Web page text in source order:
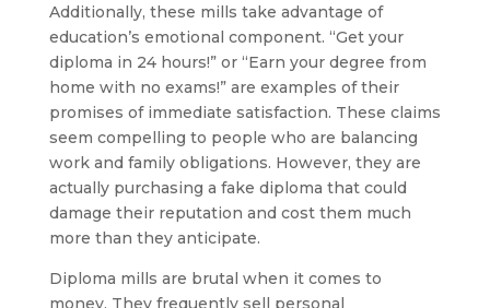
Additionally, these mills take advantage of
education’s emotional component. “Get your
diploma in 24 hours!” or “Earn your degree from
home with no exams!” are examples of their
promises of immediate satisfaction. These claims
seem compelling to people who are balancing
work and family obligations. However, they are
actually purchasing a fake diploma that could
damage their reputation and cost them much
more than they anticipate.
Diploma mills are brutal when it comes to
money. They frequently sell personal